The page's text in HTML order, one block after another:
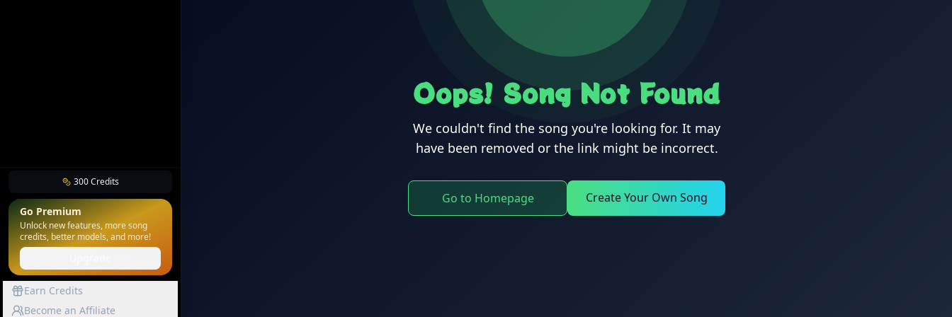
300Credits
Go Premium
Unlock new features, more song
credits, better models, and more!
Earn Credits
Become an Affiliate
Oops! Song Not Found
We couldn't find the song you're looking for. It may
have been removed or the link might be incorrect.
Go to Homepage Create Your Own Song